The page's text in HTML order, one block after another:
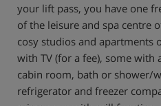
your lift pass, you have one
of the leisure and spa centre
cosy studios and apartments
with TV (for a fee), some with
cabin room, bath or shower/
refrigerator and freezer